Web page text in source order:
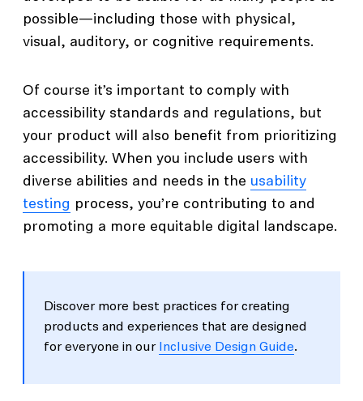
possible—including those with physical,
visual, auditory, or cognitive requirements.
Of course it’s important to comply with
accessibility standards and regulations, but
your product will also benefit from prioritizing
accessibility. When you include users with
diverse abilities and needs in the usability
testing process, you’re contributing to and
promoting a more equitable digital landscape.
Discover more best practices for creating
products and experiences that are designed
for everyone in our Inclusive Design Guide.